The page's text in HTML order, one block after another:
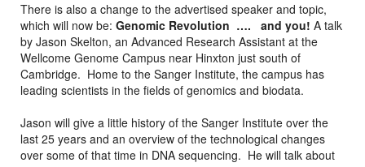
There is also a change to the advertised speaker and topic,
which will now be: Genomic Revolution …. and you! A talk
by Jason Skelton, an Advanced Research Assistant at the
Wellcome Genome Campus near Hinxton just south of
Cambridge. Home to the Sanger Institute, the campus has
leading scientists in the fields of genomics and biodata.
Jason will give a little history of the Sanger Institute over the
last 25 years and an overview of the technological changes
over some of that time in DNA sequencing. He will talk about